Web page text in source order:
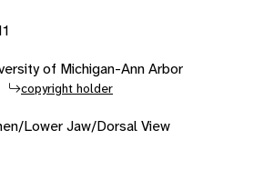
of Michigan-Ann Arbor
copyright holder
Lower Jaw/Dorsal View